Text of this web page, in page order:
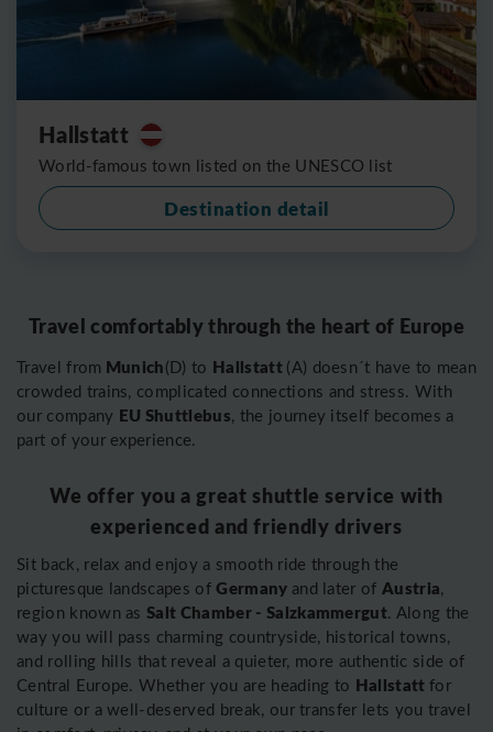
Hallstatt
World-famous town listed on the UNESCO list
Destination detail
Travel comfortably through the heart of Europe
Travel from Munich(D) to Hallstatt (A) doesn´t have to mean
crowded trains, complicated connections and stress. With
our company EU Shuttlebus, the journey itself becomes a
part of your experience.
We offer you a great shuttle service with
experienced and friendly drivers
Sit back, relax and enjoy a smooth ride through the
picturesque landscapes ofGermany and later ofAustria,
region known asSalt Chamber - Salzkammergut. Along the
way you will pass charming countryside, historical towns,
and rolling hills that reveal a quieter, more authentic side of
Central Europe. Whether you are heading to Hallstatt for
culture or a well-deserved break, our transfer lets you travel